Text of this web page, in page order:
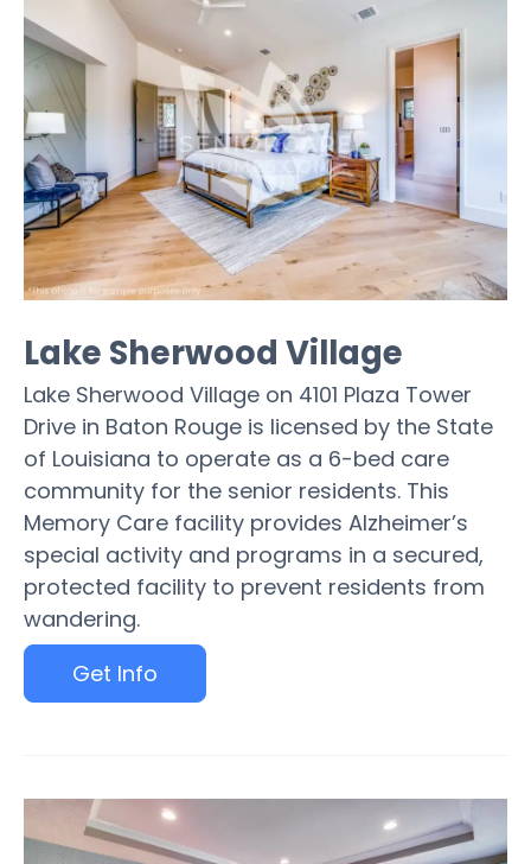
Lake Sherwood Village
Lake Sherwood Village on 4101 Plaza Tower
Drive in Baton Rouge is licensed by the State
of Louisiana to operate as a 6-bed care
community for the senior residents. This
Memory Care facility provides Alzheimer’s
special activity and programs in a secured,
protected facility to prevent residents from
wandering.
Get Info